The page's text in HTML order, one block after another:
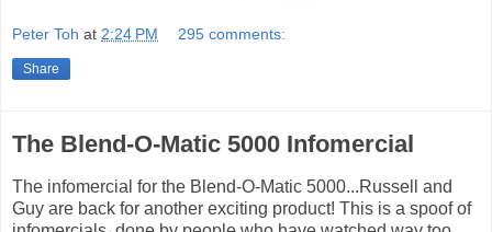
Peter Toh at 2:24 PM 295 comments:
Share
The Blend-O-Matic 5000 Infomercial
The infomercial for the Blend-O-Matic 5000...Russell and
Guy are back for another exciting product! This is a spoof of